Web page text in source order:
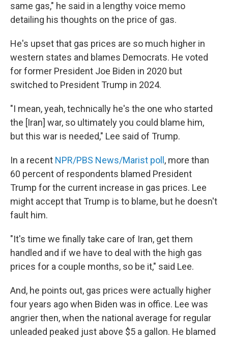
same gas," he said in a lengthy voice memo
detailing his thoughts on the price of gas.
He's upset that gas prices are so much higher in
western states and blames Democrats. He voted
for former President Joe Biden in 2020 but
switched to President Trump in 2024.
"I mean, yeah, technically he's the one who started
the [Iran] war, so ultimately you could blame him,
but this war is needed," Lee said of Trump.
In a recent NPR/PBS News/Marist poll , more than
60 percent of respondents blamed President
Trump for the current increase in gas prices. Lee
might accept that Trump is to blame, but he doesn't
fault him.
"It's time we finally take care of Iran, get them
handled and if we have to deal with the high gas
prices for a couple months, so be it," said Lee.
And, he points out, gas prices were actually higher
four years ago when Biden was in office. Lee was
angrier then, when the national average for regular
unleaded peaked just above $5 a gallon. He blamed